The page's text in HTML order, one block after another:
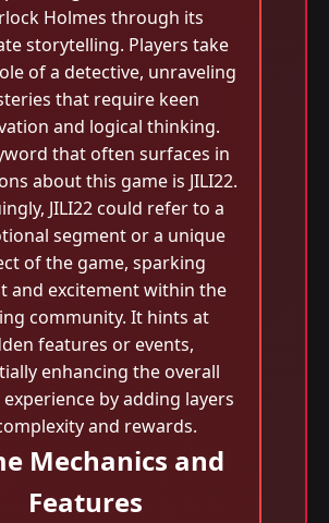
Holmes through its
storytelling. Players take
of a detective, unraveling
that require keen
and logical thinking.
that often surfaces in
about this game is JILI22.
JILI22 could refer to a
segment or a unique
of the game, sparking
and excitement within the
community. It hints at
features or events,
enhancing the overall
by adding layers
and rewards.
Mechanics and
Features